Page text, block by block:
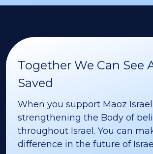
Together We Can See
Saved
When you support Maoz Israel
strengthening the Body of
throughout Israel. You can
difference in the future of